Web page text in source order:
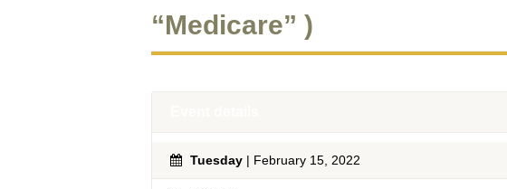
“Medicare” )
Tuesday | February 15, 2022